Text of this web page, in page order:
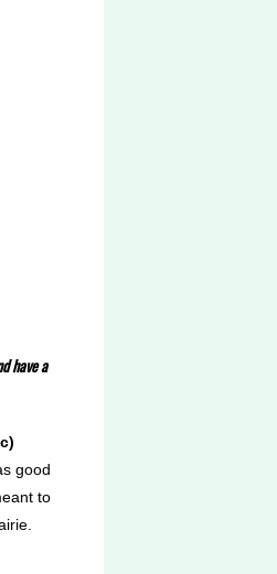
have a
good
to